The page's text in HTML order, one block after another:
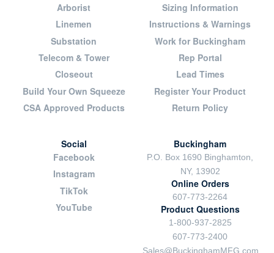
Arborist
Linemen
Substation
Telecom & Tower
Closeout
Build Your Own Squeeze
CSA Approved Products
Sizing Information
Instructions & Warnings
Work for Buckingham
Rep Portal
Lead Times
Register Your Product
Return Policy
Social
Facebook
Instagram
TikTok
YouTube
Buckingham
P.O. Box 1690 Binghamton,
NY, 13902
Online Orders
607-773-2264
Product Questions
1-800-937-2825
607-773-2400
Sales@BuckinghamMFG.com